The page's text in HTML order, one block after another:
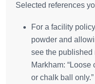
Selected references
For a facility
powder and
see the published
Markham:
or chalk ball only.”